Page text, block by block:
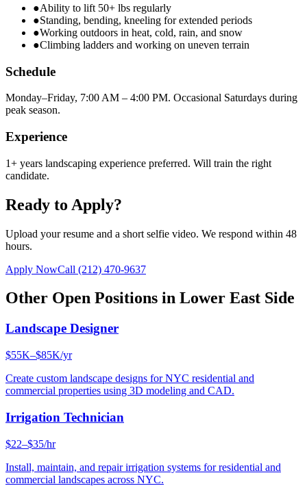
●Ability to lift 50+ lbs regularly
●Standing, bending, kneeling for extended periods
●Working outdoors in heat, cold, rain, and snow
●Climbing ladders and working on uneven terrain
Schedule
Monday–Friday, 7:00 AM – 4:00 PM. Occasional Saturdays during
peak season.
Experience
1+ years landscaping experience preferred. Will train the right
candidate.
Ready to Apply?
Upload your resume and a short selfie video. We respond within 48
hours.
Apply NowCall (212) 470-9637
Other Open Positions in Lower East Side
Landscape Designer
$55K–$85K/yr
Create custom landscape designs for NYC residential and
commercial properties using 3D modeling and CAD.
Irrigation Technician
$22–$35/hr
Install, maintain, and repair irrigation systems for residential and
commercial landscapes across NYC.